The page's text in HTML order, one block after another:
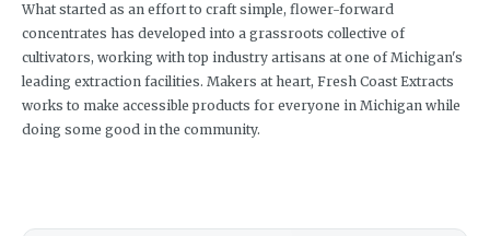
What started as an effort to craft simple, flower-forward
concentrates has developed into a grassroots collective of
cultivators, working with top industry artisans at one of Michigan's
leading extraction facilities. Makers at heart, Fresh Coast Extracts
works to make accessible products for everyone in Michigan while
doing some good in the community.